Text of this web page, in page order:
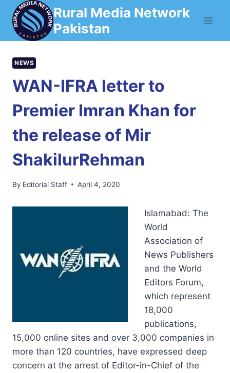
Skip
content
Rural Media Network
Pakistan
NEWS
WAN-IFRA letter to
Premier Imran Khan for
the release of Mir
ShakilurRehman
By Editorial Staff April 4, 2020
Islamabad: The
World
Association of
News Publishers
and the World
Editors Forum,
which represent
18,000
publications,
15,000 online sites and over 3,000 companies in
more than 120 countries, have expressed deep
concern at the arrest of Editor-in-Chief of the